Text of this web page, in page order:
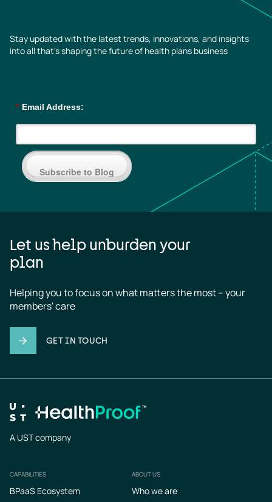
Stay updated with the latest trends, innovations, and insights
into all that’s shaping the future of health plans business
* Email Address:
Subscribe to Blog
Let us help unburden your
plan
Helping you to focus on what matters the most – your
members' care
GET IN TOUCH
A UST company
Footer
CAPABILITIES
BPaaS Ecosystem
ABOUT US
Who we are